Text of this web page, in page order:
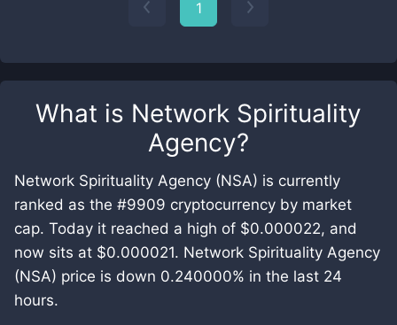
What is Network Spirituality
Agency?
Network Spirituality Agency (NSA) is currently
ranked as the #9909 cryptocurrency by market
cap. Today it reached a high of $0.000022, and
now sits at $0.000021. Network Spirituality Agency
(NSA) price is down 0.240000% in the last 24
hours.
1